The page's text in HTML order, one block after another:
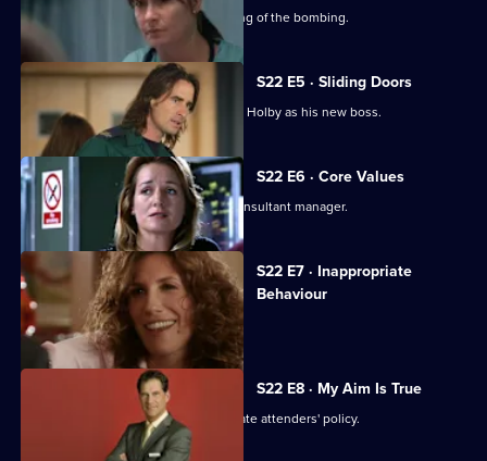
The ED is investigated over its handling of the bombing.
S22 E5 · Sliding Doors
Nathan is stunned by Harry's return to Holby as his new boss.
S22 E6 · Core Values
Harry fires Nathan as his first job as consultant manager.
S22 E7 · Inappropriate
Behaviour
A woman is raped by a minicab driver.
S22 E8 · My Aim Is True
Flaws appear in Harry's 'no inappropriate attenders' policy.